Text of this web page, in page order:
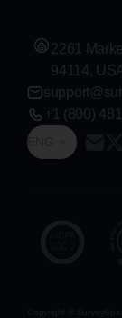
ENG
2261
94114,
+1 (800)